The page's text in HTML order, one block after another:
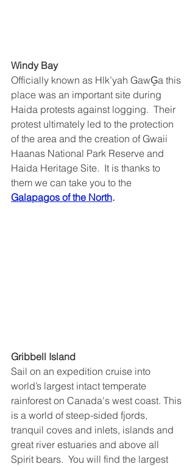
Windy Bay
Officially known as Hlk’yah GawG̱a this
place was an important site during
Haida protests against logging.  Their
protest ultimately led to the protection
of the area and the creation of Gwaii
Haanas National Park Reserve and
Haida Heritage Site.  It is thanks to
them we can take you to the
Galapagos of the North.
Gribbell Island
Sail on an expedition cruise into
world’s largest intact temperate
rainforest on Canada's west coast. This
is a world of steep-sided fjords,
tranquil coves and inlets, islands and
great river estuaries and above all
Spirit bears.  You will find the largest